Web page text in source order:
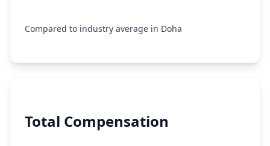
Compared to industry average in Doha
Total Compensation